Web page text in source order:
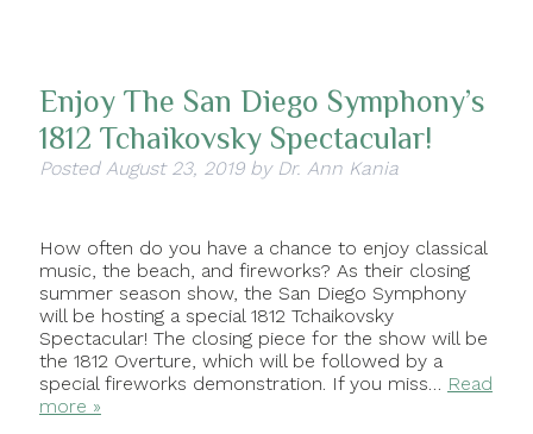
Enjoy The San Diego Symphony’s
1812 Tchaikovsky Spectacular!
Posted August 23, 2019 by Dr. Ann Kania
How often do you have a chance to enjoy classical
music, the beach, and fireworks? As their closing
summer season show, the San Diego Symphony
will be hosting a special 1812 Tchaikovsky
Spectacular! The closing piece for the show will be
the 1812 Overture, which will be followed by a
special fireworks demonstration. If you miss… Read
more »